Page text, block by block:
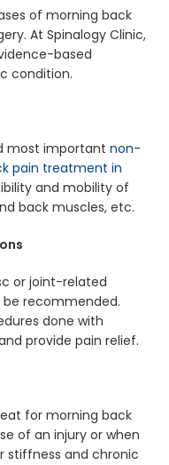
of morning back
At Spinalogy Clinic,
based
condition.
most important non-
pain treatment in
and mobility of
back muscles, etc.
or joint-related
recommended.
done with
provide pain relief.
for morning back
of an injury or when
stiffness and chronic